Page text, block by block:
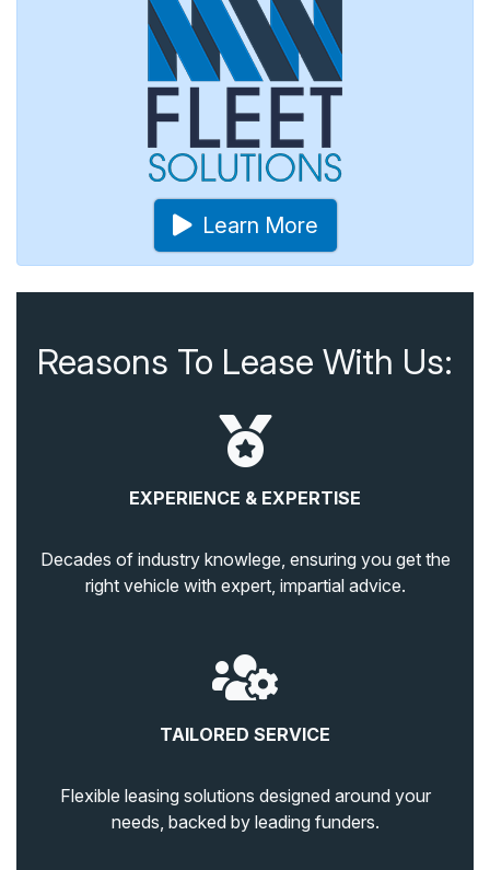
Learn More
Reasons To Lease With Us:
EXPERIENCE & EXPERTISE
Decades of industry knowlege, ensuring you get the
right vehicle with expert, impartial advice.
TAILORED SERVICE
Flexible leasing solutions designed around your
needs, backed by leading funders.